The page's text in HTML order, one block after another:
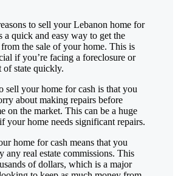
to sell yourLebanon home for
a quick and easy way to get the
the sale of your home. This is
if you’re facing a foreclosure or
of state quickly.
sell your home for cash is that you
about making repairs before
on the market. This can be a huge
your home needs significant repairs.
home for cash means that you
any real estate commissions. This
of dollars, which is a major